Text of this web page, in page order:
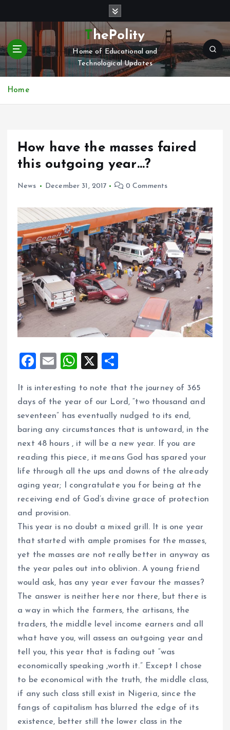
t
c
ThePolity
Home of Educational and
Technological Updates
Home
How have the masses faired
this outgoing year…?
News December 31, 2017 0 Comments
F
ce
b
o
o
k
E
ai
l
W
at
s
A
p
p
X
a
re
It is interesting to note that the journey of 365
days of the year of our Lord, “two thousand and
seventeen” has eventually nudged to its end,
baring any circumstances that is untoward, in the
next 48 hours , it will be a new year. If you are
reading this piece, it means God has spared your
life through all the ups and downs of the already
aging year; I congratulate you for being at the
receiving end of God’s divine grace of protection
and provision.
This year is no doubt a mixed grill. It is one year
that started with ample promises for the masses,
yet the masses are not really better in anyway as
the year pales out into oblivion. A young friend
would ask, has any year ever favour the masses?
The answer is neither here nor there, but there is
a way in which the farmers, the artisans, the
traders, the middle level income earners and all
what have you, will assess an outgoing year and
tell you, this year that is fading out “was
economically speaking ,worth it.” Except I chose
to be economical with the truth, the middle class,
if any such class still exist in Nigeria, since the
fangs of capitalism has blurred the edge of its
existence, better still the lower class in the